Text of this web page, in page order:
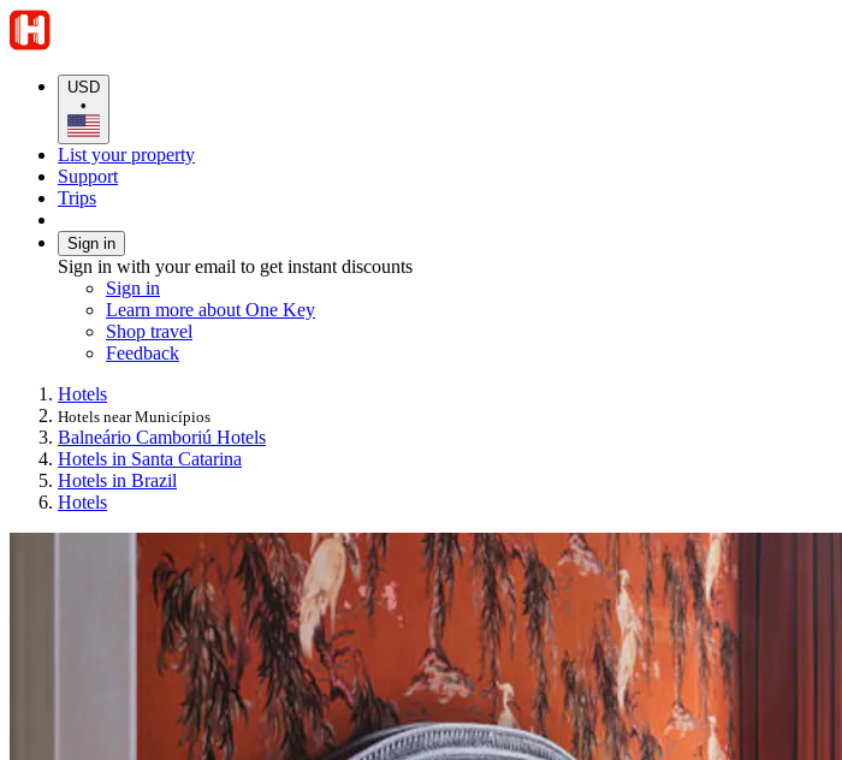
USD
•
List your property
Support
Trips
Sign in
Sign in with your email to get instant discounts
Sign in
Learn more about One Key
Shop travel
Feedback
Hotels
Hotels near Municípios
Balneário Camboriú Hotels
Hotels in Santa Catarina
Hotels in Brazil
Hotels